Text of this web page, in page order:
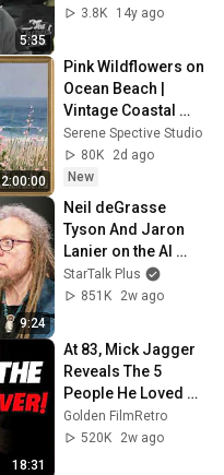
5:35
3.8K
14y ago
2:00:00
Pink Wildflowers on
Ocean Beach |
Vintage Coastal
Seascape Oil
Painting | 4K
Ambient TV
Screensaver
Serene Spective Studio
80K
2d ago
New
9:24
Neil deGrasse
Tyson And Jaron
Lanier on the AI
Illusion
StarTalk Plus
851K
2w ago
18:31
At 83, Mick Jagger
Reveals The 5
People He Loved
The Most
Golden FilmRetro
520K
2w ago